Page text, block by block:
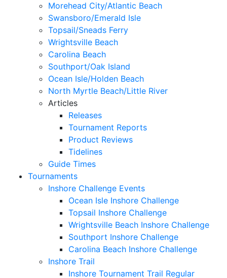
Morehead City/Atlantic Beach
Swansboro/Emerald Isle
Topsail/Sneads Ferry
Wrightsville Beach
Carolina Beach
Southport/Oak Island
Ocean Isle/Holden Beach
North Myrtle Beach/Little River
Articles
Releases
Tournament Reports
Product Reviews
Tidelines
Guide Times
Tournaments
Inshore Challenge Events
Ocean Isle Inshore Challenge
Topsail Inshore Challenge
Wrightsville Beach Inshore Challenge
Southport Inshore Challenge
Carolina Beach Inshore Challenge
Inshore Trail
Inshore Tournament Trail Regular